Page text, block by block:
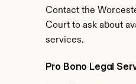
Contact the
Court to ask about
services.
Pro Bono Legal